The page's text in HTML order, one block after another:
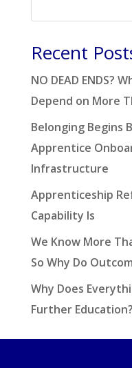
Recent
NO DEAD ENDS?
Depend on More
Belonging Begins
Apprentice
Infrastructure
Apprenticeship
Capability Is
We Know More
So Why Do
Why Does
Further Education?